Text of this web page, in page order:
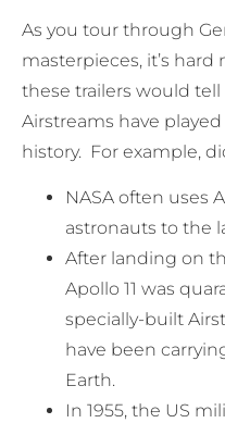
As you tour through
masterpieces, it’s
these trailers would
Airstreams have
history. For example,
NASA often uses
astronauts to the
After landing on
Apollo 11 was
specially-built
have been
Earth.
In 1955, the US